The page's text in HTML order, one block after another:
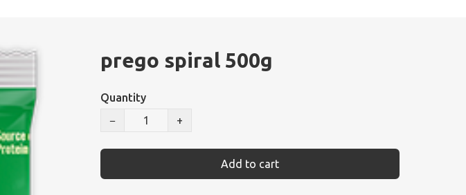
prego spiral 500g
Quantity
−
+
Add to cart